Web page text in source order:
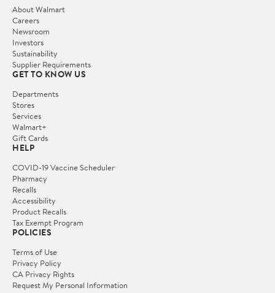
About Walmart
Careers
Newsroom
Investors
Sustainability
Supplier Requirements
GET TO KNOW US
Departments
Stores
Services
Walmart+
Gift Cards
HELP
COVID-19 Vaccine Scheduler
Pharmacy
Recalls
Accessibility
Product Recalls
Tax Exempt Program
POLICIES
Terms of Use
Privacy Policy
CA Privacy Rights
Request My Personal Information